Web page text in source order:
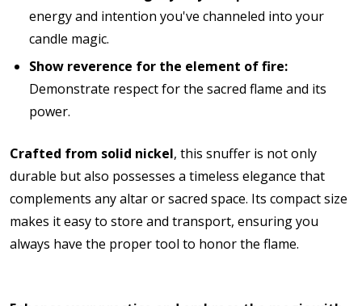
energy and intention you've channeled into your
candle magic.
Show reverence for the element of fire:
Demonstrate respect for the sacred flame and its
power.
Crafted from solid nickel, this snuffer is not only
durable but also possesses a timeless elegance that
complements any altar or sacred space. Its compact size
makes it easy to store and transport, ensuring you
always have the proper tool to honor the flame.